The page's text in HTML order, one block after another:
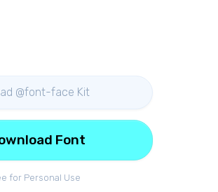
@font-face Kit
for Personal Use
Font